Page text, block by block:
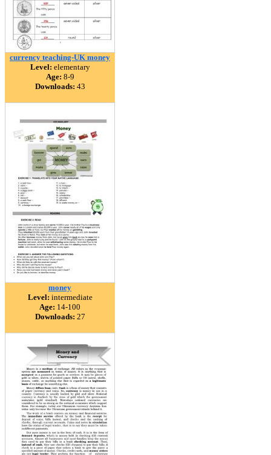
currency teaching-UK money
Level: elementary
Age: 8-9
Downloads: 43
money
Level: intermediate
Age: 14-100
Downloads: 27